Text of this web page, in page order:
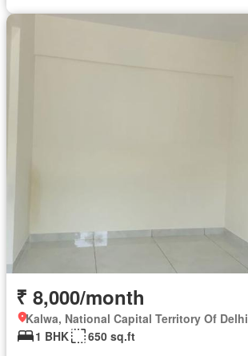
₹ 8,000/month
Kalwa, National Capital Territory Of Delhi
1 BHK
650 sq.ft